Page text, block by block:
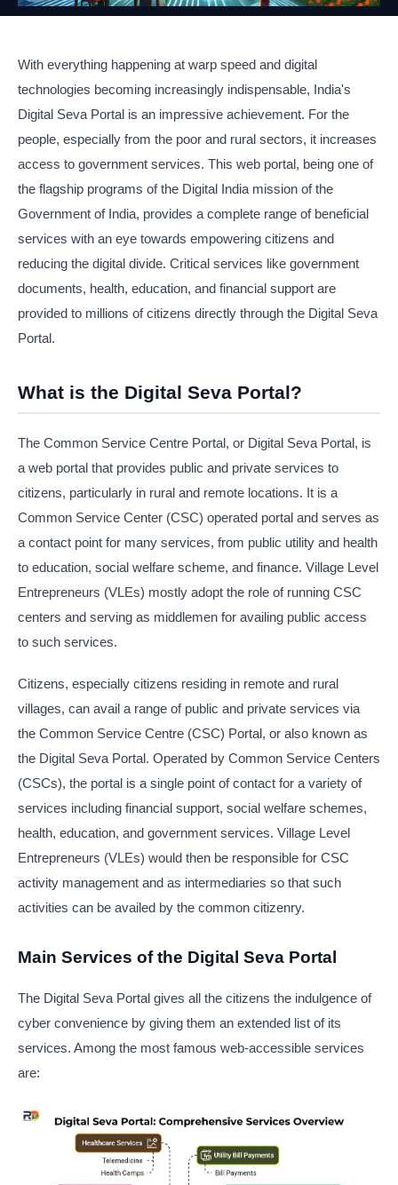
With everything happening at warp speed and digital
technologies becoming increasingly indispensable, India's
Digital Seva Portal is an impressive achievement. For the
people, especially from the poor and rural sectors, it increases
access to government services. This web portal, being one of
the flagship programs of the Digital India mission of the
Government of India, provides a complete range of beneficial
services with an eye towards empowering citizens and
reducing the digital divide. Critical services like government
documents, health, education, and financial support are
provided to millions of citizens directly through the Digital Seva
Portal.
What is the Digital Seva Portal?
The Common Service Centre Portal, or Digital Seva Portal, is
a web portal that provides public and private services to
citizens, particularly in rural and remote locations. It is a
Common Service Center (CSC) operated portal and serves as
a contact point for many services, from public utility and health
to education, social welfare scheme, and finance. Village Level
Entrepreneurs (VLEs) mostly adopt the role of running CSC
centers and serving as middlemen for availing public access
to such services.
Citizens, especially citizens residing in remote and rural
villages, can avail a range of public and private services via
the Common Service Centre (CSC) Portal, or also known as
the Digital Seva Portal. Operated by Common Service Centers
(CSCs), the portal is a single point of contact for a variety of
services including financial support, social welfare schemes,
health, education, and government services. Village Level
Entrepreneurs (VLEs) would then be responsible for CSC
activity management and as intermediaries so that such
activities can be availed by the common citizenry.
Main Services of the Digital Seva Portal
The Digital Seva Portal gives all the citizens the indulgence of
cyber convenience by giving them an extended list of its
services. Among the most famous web-accessible services
are: